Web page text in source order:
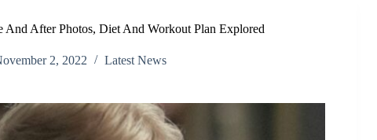
After Photos, Diet And Workout Plan Explored
2, 2022 Latest News